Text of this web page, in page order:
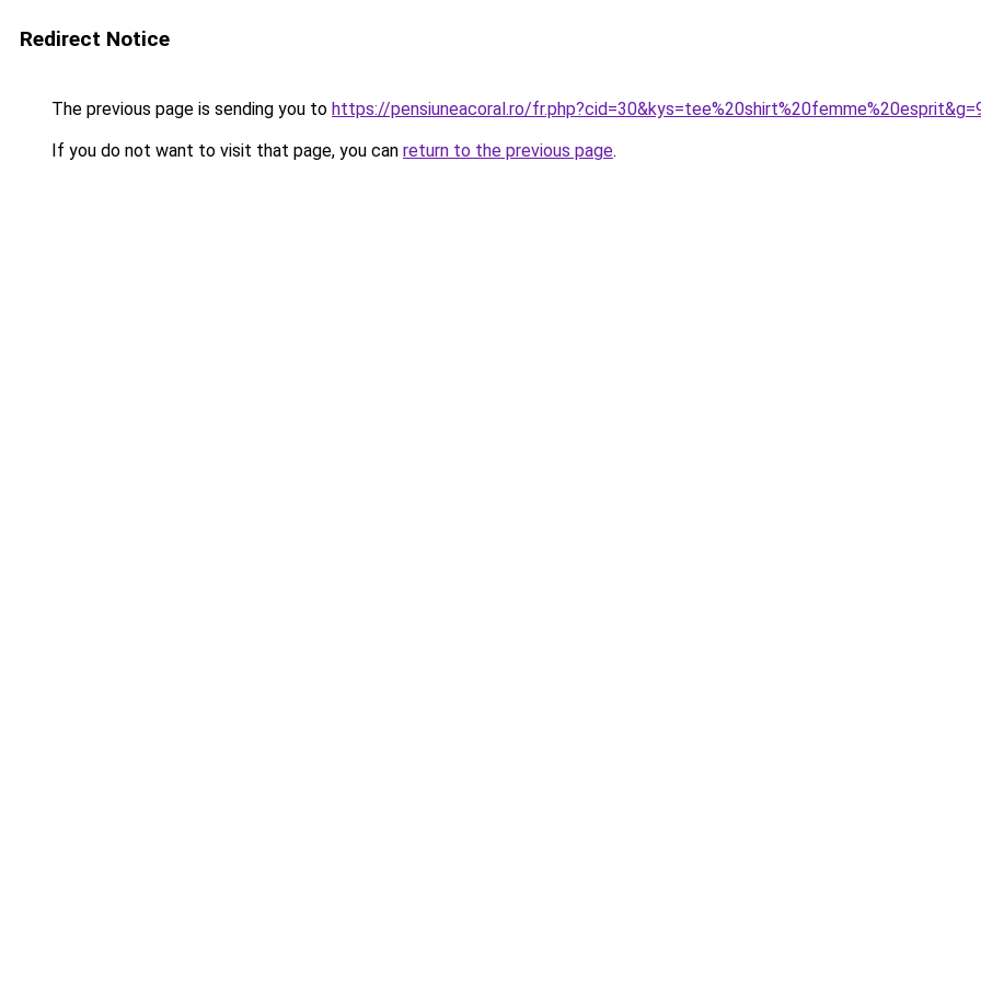
Redirect Notice
The previous page is sending you to https://pensiuneacoral.ro/
If you do not want to visit that page, you can return to the previous page.